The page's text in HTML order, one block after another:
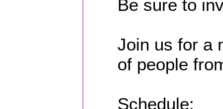
Be sure to
Join us for a
of people
Schedule: